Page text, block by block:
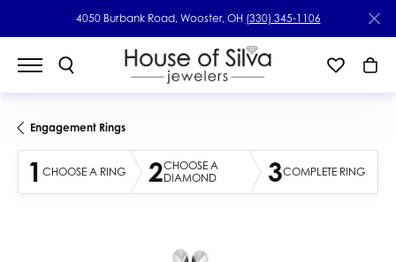
4050 Burbank Road, Wooster, OH (330) 345-1106
Engagement Rings
1 CHOOSE A RING 2CHOOSE A
DIAMOND
3COMPLETE RING